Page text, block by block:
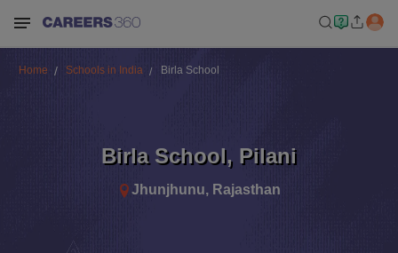
Home Schools in India Birla School
Birla School, Pilani
Jhunjhunu, Rajasthan